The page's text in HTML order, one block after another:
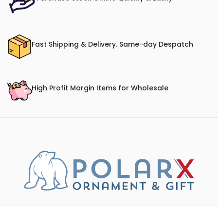
Fast Shipping & Delivery. Same-day Despatch
High Profit Margin Items for Wholesale